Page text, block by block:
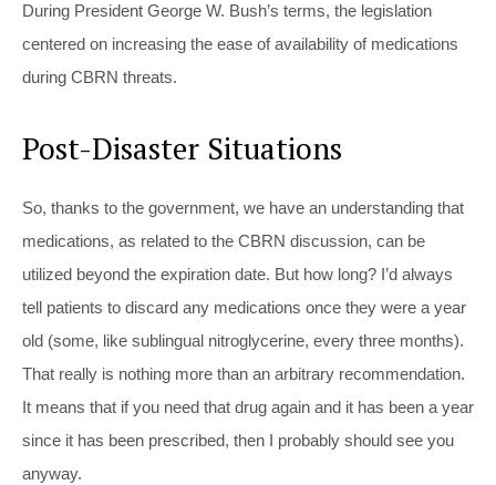
During President George W. Bush’s terms, the legislation
centered on increasing the ease of availability of medications
during CBRN threats.
Post-Disaster Situations
So, thanks to the government, we have an understanding that
medications, as related to the CBRN discussion, can be
utilized beyond the expiration date. But how long? I’d always
tell patients to discard any medications once they were a year
old (some, like sublingual nitroglycerine, every three months).
That really is nothing more than an arbitrary recommendation.
It means that if you need that drug again and it has been a year
since it has been prescribed, then I probably should see you
anyway.